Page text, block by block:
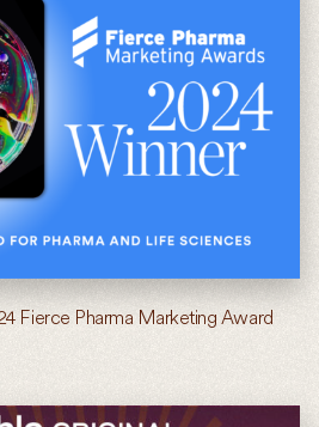
Fierce Pharma Marketing Award